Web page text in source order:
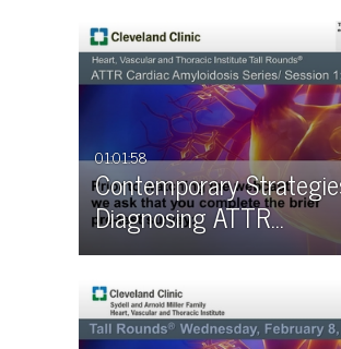
01:01:58
Contemporary
Diagnosing ATTR…